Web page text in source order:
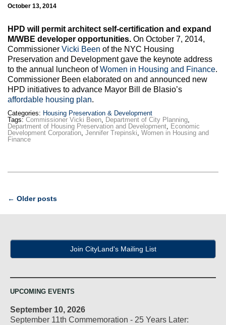
October 13, 2014
HPD will permit architect self-certification and expand
M/WBE developer opportunities. On October 7, 2014,
Commissioner Vicki Been of the NYC Housing
Preservation and Development gave the keynote address
to the annual luncheon ofWomen in Housing and Finance.
Commissioner Been elaborated on and announced new
HPD initiatives to advance Mayor Bill de Blasio’s
affordable housing plan.
Categories: Housing Preservation & Development
Tags: Commissioner Vicki Been, Department of City Planning,
Department of Housing Preservation and Development, Economic
Development Corporation, Jennifer Trepinski, Women in Housing and
Finance
Post
navigation
← Older posts
Join CityLand's Mailing List
UPCOMING EVENTS
September 10, 2026
September 11th Commemoration - 25 Years Later: